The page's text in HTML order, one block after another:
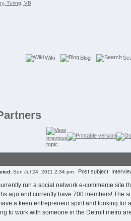
Wiki Blog
Sun Jul 24, 2011 2:34 pm Post subject:
run a social network e-commerce site
ago and currently have 700 members! The
a keen entrepreneur spirit and looking
to work with someone in the Detroit metro